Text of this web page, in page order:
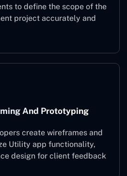
to define the scope of the
project accurately and
And Prototyping
create wireframes and
Utility app functionality,
design for client feedback